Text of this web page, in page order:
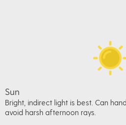
Sun
Bright, indirect light is best. Can
avoid harsh afternoon rays.